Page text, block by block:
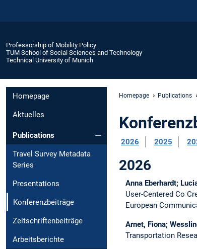
Professorship of Mobility Policy
TUM School of Social Sciences and Technology
Technical University of Munich
Homepage
Aktuelles
Publications
Travel Survey Metadata
Series
Presentations
Konferenzbeiträge
Zeitschriftenbeiträge
Arbeitsberichte
Homepage Publications
2026 2025
2026
Anna Eberhardt;
User-Centered Co
European
Arnet, Fiona;
Transportation